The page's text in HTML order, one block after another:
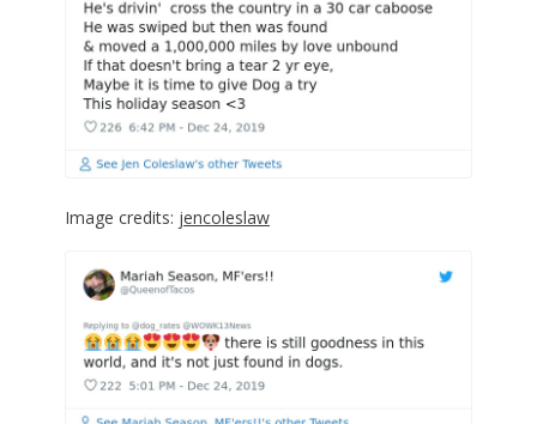
Image credits: jencoleslaw